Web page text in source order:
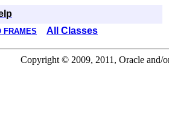
FRAMES All Classes
Copyright © 2009, 2011, Oracle and/